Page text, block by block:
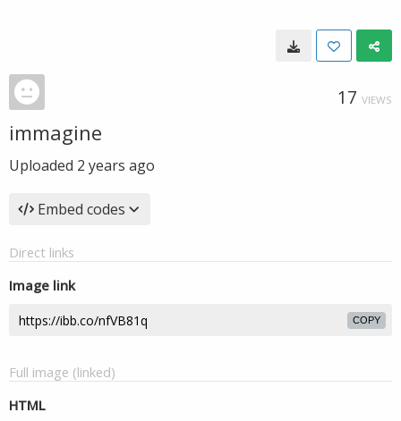
17 VIEWS
immagine
Uploaded 2 years ago
Embed codes
Direct links
Image link
COPY
Full image (linked)
HTML